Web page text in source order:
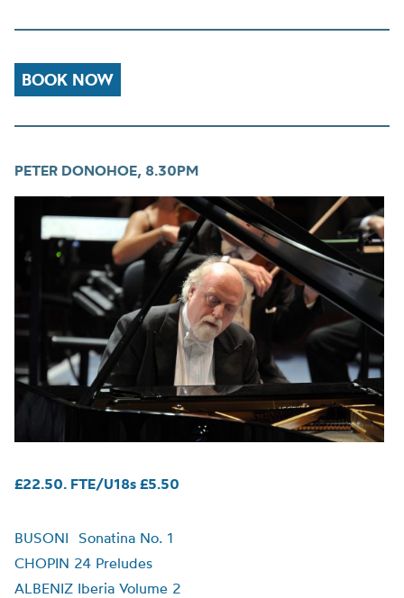
BOOK NOW
PETER DONOHOE, 8.30PM
£22.50. FTE/U18s £5.50
BUSONI Sonatina No. 1
CHOPIN 24 Preludes
ALBENIZ Iberia Volume 2